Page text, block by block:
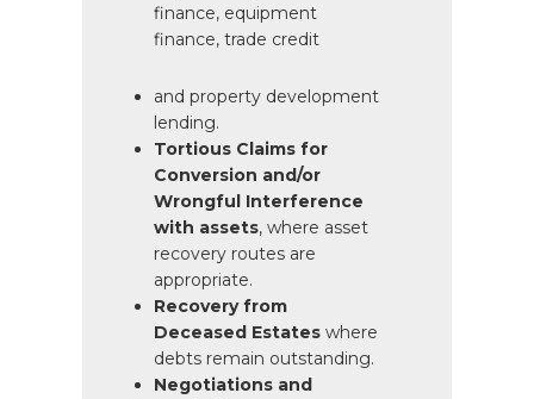
finance, equipment
finance, trade credit
and property development
lending.
Tortious Claims for
Conversion and/or
Wrongful Interference
with assets, where asset
recovery routes are
appropriate.
Recovery from
Deceased Estates where
debts remain outstanding.
Negotiations and